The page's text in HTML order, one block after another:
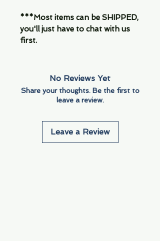
***Most items can be SHIPPED,
you'll just have to chat with us
first.
No Reviews Yet
Share your thoughts. Be the first to
leave a review.
Leave a Review